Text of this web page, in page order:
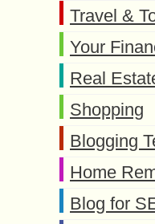
Travel &
Your
Real
Shopping
Blogging
Home
Blog for